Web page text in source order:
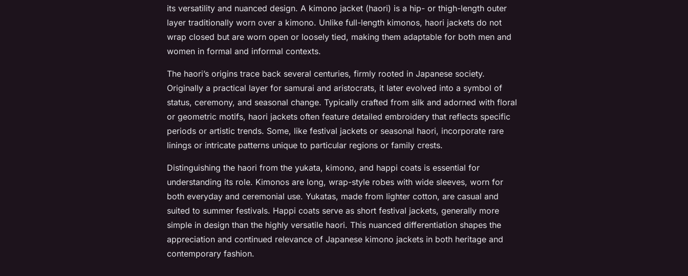
its versatility and nuanced design. A kimono jacket (haori) is a hip- or thigh-length outer
layer traditionally worn over a kimono. Unlike full-length kimonos, haori jackets do not
wrap closed but are worn open or loosely tied, making them adaptable for both men and
women in formal and informal contexts.
The haori’s origins trace back several centuries, firmly rooted in Japanese society.
Originally a practical layer for samurai and aristocrats, it later evolved into a symbol of
status, ceremony, and seasonal change. Typically crafted from silk and adorned with floral
or geometric motifs, haori jackets often feature detailed embroidery that reflects specific
periods or artistic trends. Some, like festival jackets or seasonal haori, incorporate rare
linings or intricate patterns unique to particular regions or family crests.
Distinguishing the haori from the yukata, kimono, and happi coats is essential for
understanding its role. Kimonos are long, wrap-style robes with wide sleeves, worn for
both everyday and ceremonial use. Yukatas, made from lighter cotton, are casual and
suited to summer festivals. Happi coats serve as short festival jackets, generally more
simple in design than the highly versatile haori. This nuanced differentiation shapes the
appreciation and continued relevance of Japanese kimono jackets in both heritage and
contemporary fashion.